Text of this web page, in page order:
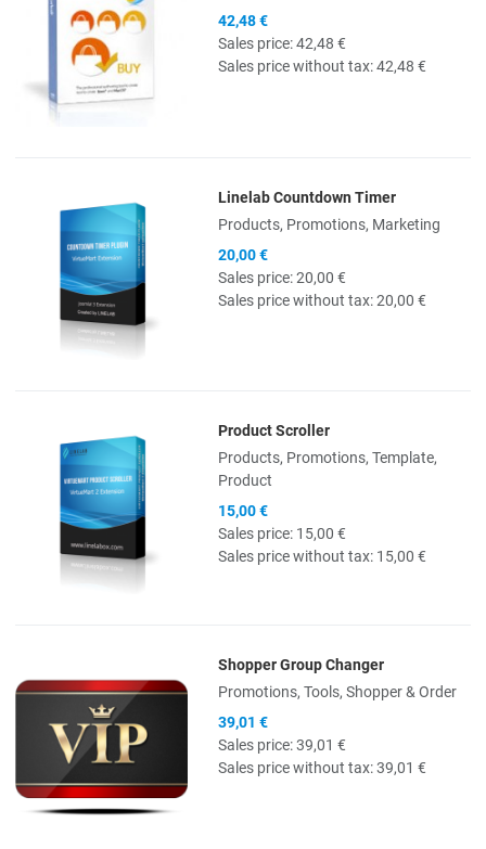
42,48 €
Sales price:42,48 €
Sales price without tax:42,48 €
Quick View
Linelab Countdown Timer
Products, Promotions, Marketing
20,00 €
Sales price:20,00 €
Sales price without tax:20,00 €
Quick View
Product Scroller
Products, Promotions, Template,
Product
15,00 €
Sales price: 15,00 €
Sales price without tax: 15,00 €
Quick View
Shopper Group Changer
Promotions, Tools, Shopper & Order
39,01 €
Sales price:39,01 €
Sales price without tax:39,01 €